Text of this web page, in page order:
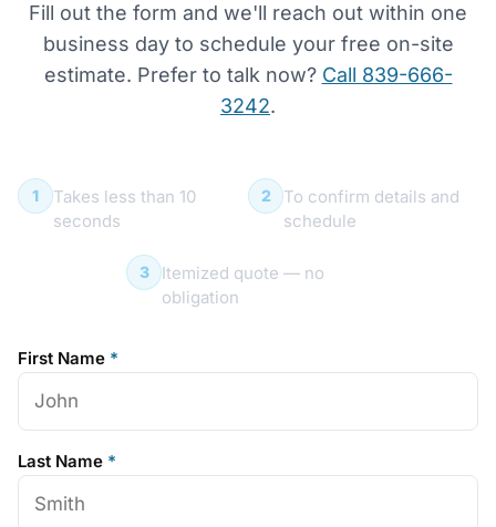
Fill out the form and we'll reach out within one
business day to schedule your free on-site
estimate. Prefer to talk now? Call 839-666-
3242.
1
Takes less than 10
seconds
2
To confirm details and
schedule
3
Itemized quote — no
obligation
First Name *
Last Name *